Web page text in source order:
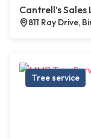
Cantrell’s
811 Ray Drive,
Tree service